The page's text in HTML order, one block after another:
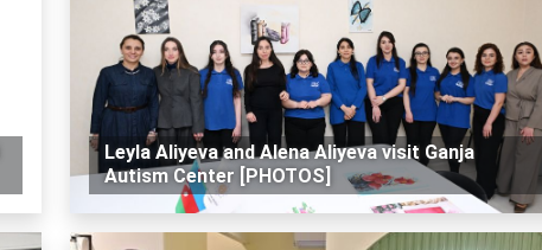
Leyla Aliyeva and Alena Aliyeva visit Ganja
Autism Center [PHOTOS]